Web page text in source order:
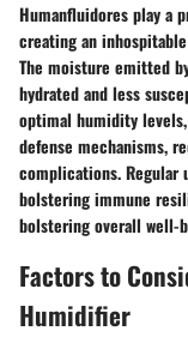
Humanfluidores play a
creating an
The moisture emitted
hydrated and less
optimal humidity
defense mechanisms,
complications. Regular
bolstering immune
bolstering overall well-
Factors to
Humidifier